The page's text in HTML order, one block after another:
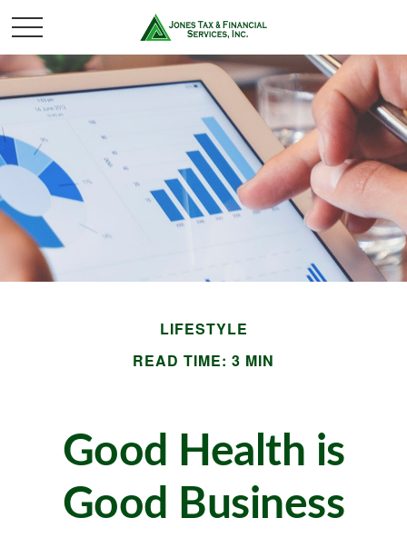
LIFESTYLE
READ TIME: 3 MIN
Good Health is
Good Business